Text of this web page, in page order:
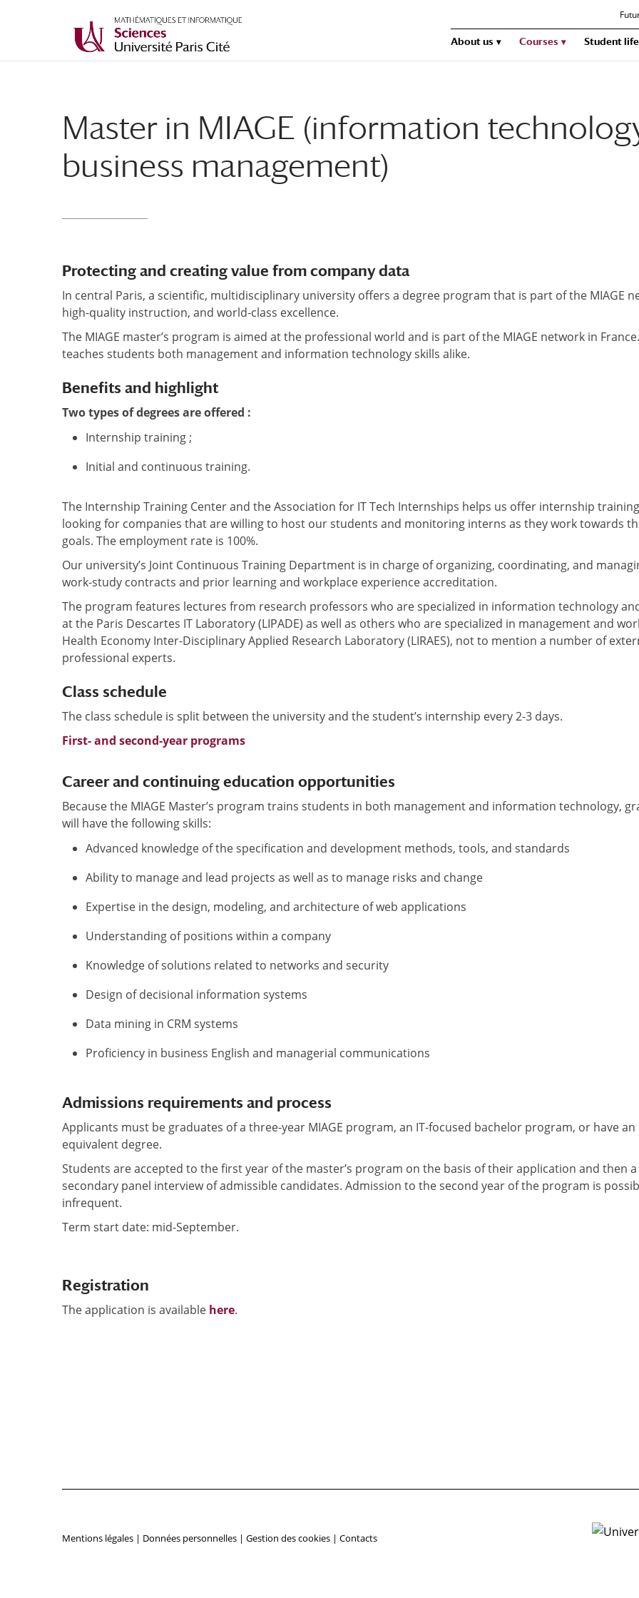
About us Courses Student life
Master in MIAGE (information
business management)
Protecting and creating value from company data
In central Paris, a scientific, multidisciplinary university offers a degree program that is part of the MIAGE
high-quality instruction, and world-class excellence.
The MIAGE master’s program is aimed at the professional world and is part of the MIAGE network in
teaches students both management and information technology skills alike.
Benefits and highlight
Two types of degrees are offered :
Internship training ;
Initial and continuous training.
The Internship Training Center and the Association for IT Tech Internships helps us offer internship
looking for companies that are willing to host our students and monitoring interns as they work towards
goals. The employment rate is 100%.
Our university’s Joint Continuous Training Department is in charge of organizing, coordinating, and
work-study contracts and prior learning and workplace experience accreditation.
The program features lectures from research professors who are specialized in information technology
at the Paris Descartes IT Laboratory (LIPADE) as well as others who are specialized in management and
Health Economy Inter-Disciplinary Applied Research Laboratory (LIRAES), not to mention a number of
professional experts.
Class schedule
The class schedule is split between the university and the student’s internship every 2-3 days.
First- and second-year programs
Career and continuing education opportunities
Because the MIAGE Master’s program trains students in both management and information technology,
will have the following skills:
Advanced knowledge of the specification and development methods, tools, and standards
Ability to manage and lead projects as well as to manage risks and change
Expertise in the design, modeling, and architecture of web applications
Understanding of positions within a company
Knowledge of solutions related to networks and security
Design of decisional information systems
Data mining in CRM systems
Proficiency in business English and managerial communications
Admissions requirements and process
Applicants must be graduates of a three-year MIAGE program, an IT-focused bachelor program, or have an
equivalent degree.
Students are accepted to the first year of the master’s program on the basis of their application and then a
secondary panel interview of admissible candidates. Admission to the second year of the program is
infrequent.
Term start date: mid-September.
Registration
The application is available here.
Mentions légales | Données personnelles | Gestion des cookies | Contacts